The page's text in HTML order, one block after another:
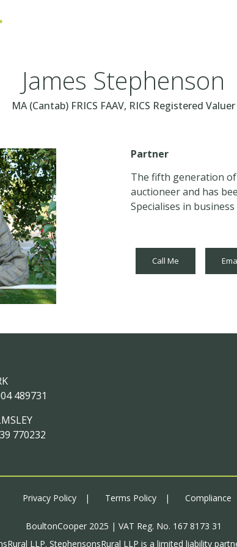
James Stephenson
MA (Cantab) FRICS FAAV, RICS Registered Valuer
Partner
The fifth generation
auctioneer and has
Specialises in business
Call Me
489731
770232
Privacy Policy Terms Policy Compliance
BoultonCooper 2025 | VAT Reg. No. 167 8173 31
LLP. StephensonsRural LLP is a limited liability